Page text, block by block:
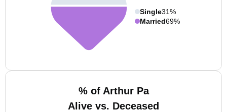
Single31%
Married69%
% of Arthur Pa
Alive vs. Deceased